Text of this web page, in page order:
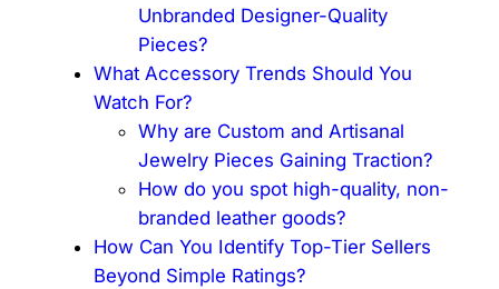
Unbranded Designer-Quality
Pieces?
What Accessory Trends Should You
Watch For?
Why are Custom and Artisanal
Jewelry Pieces Gaining Traction?
How do you spot high-quality, non-
branded leather goods?
How Can You Identify Top-Tier Sellers
Beyond Simple Ratings?